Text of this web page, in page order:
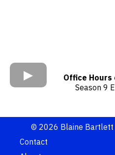
Office Hours
Season 9
© 2026 Blaine Bartlett
Contact